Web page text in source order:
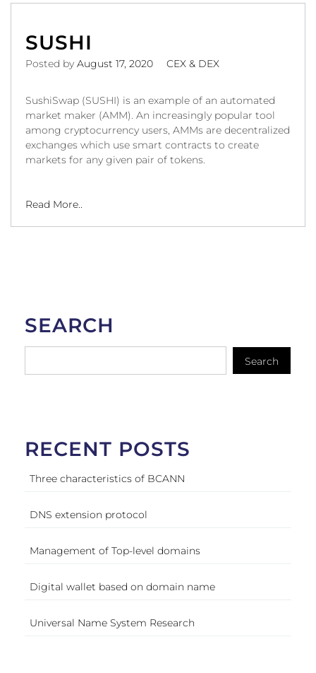
SUSHI
Posted by August 17, 2020 CEX & DEX
SushiSwap (SUSHI) is an example of an automated
market maker (AMM). An increasingly popular tool
among cryptocurrency users, AMMs are decentralized
exchanges which use smart contracts to create
markets for any given pair of tokens.
Read More..
SEARCH
Search
RECENT POSTS
Three characteristics of BCANN
DNS extension protocol
Management of Top-level domains
Digital wallet based on domain name
Universal Name System Research